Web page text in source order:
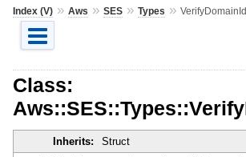
Index (V)» Aws » SES» Types »
Class:
Inherits: Struct